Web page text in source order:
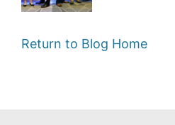
Return to Blog Home